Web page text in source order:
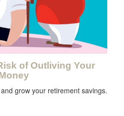
of Outliving Your
grow your retirement savings.